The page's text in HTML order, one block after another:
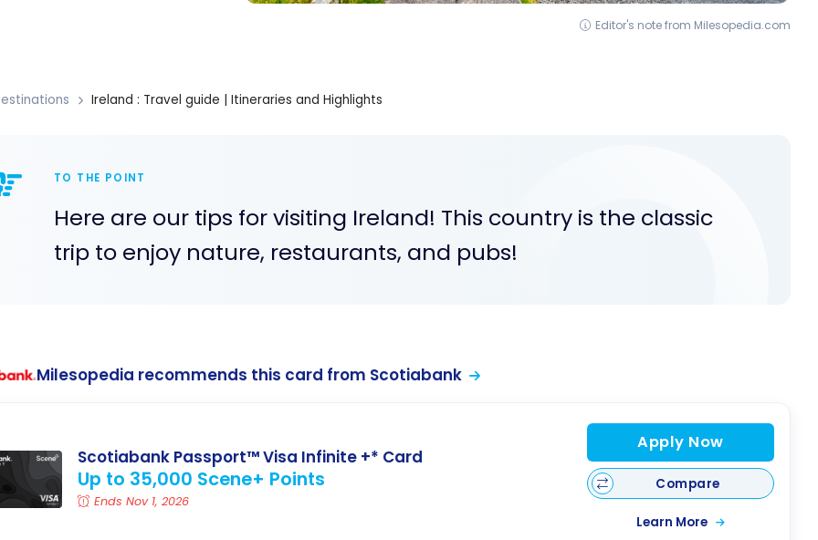
Editor's note from Milesopedia.com
Ireland : Travel guide | Itineraries and Highlights
TO THE POINT
Here are our tips for visiting Ireland! This country is the classic
trip to enjoy nature, restaurants, and pubs!
Milesopedia recommends this card from Scotiabank
Scotiabank Passport™ Visa Infinite +* Card
Up to 35,000 Scene+ Points
Ends Nov 1, 2026
Apply Now
Compare
Learn More